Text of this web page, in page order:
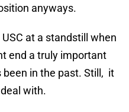
anyways.
at a standstill when
end a truly important
in the past. Still, it
with.